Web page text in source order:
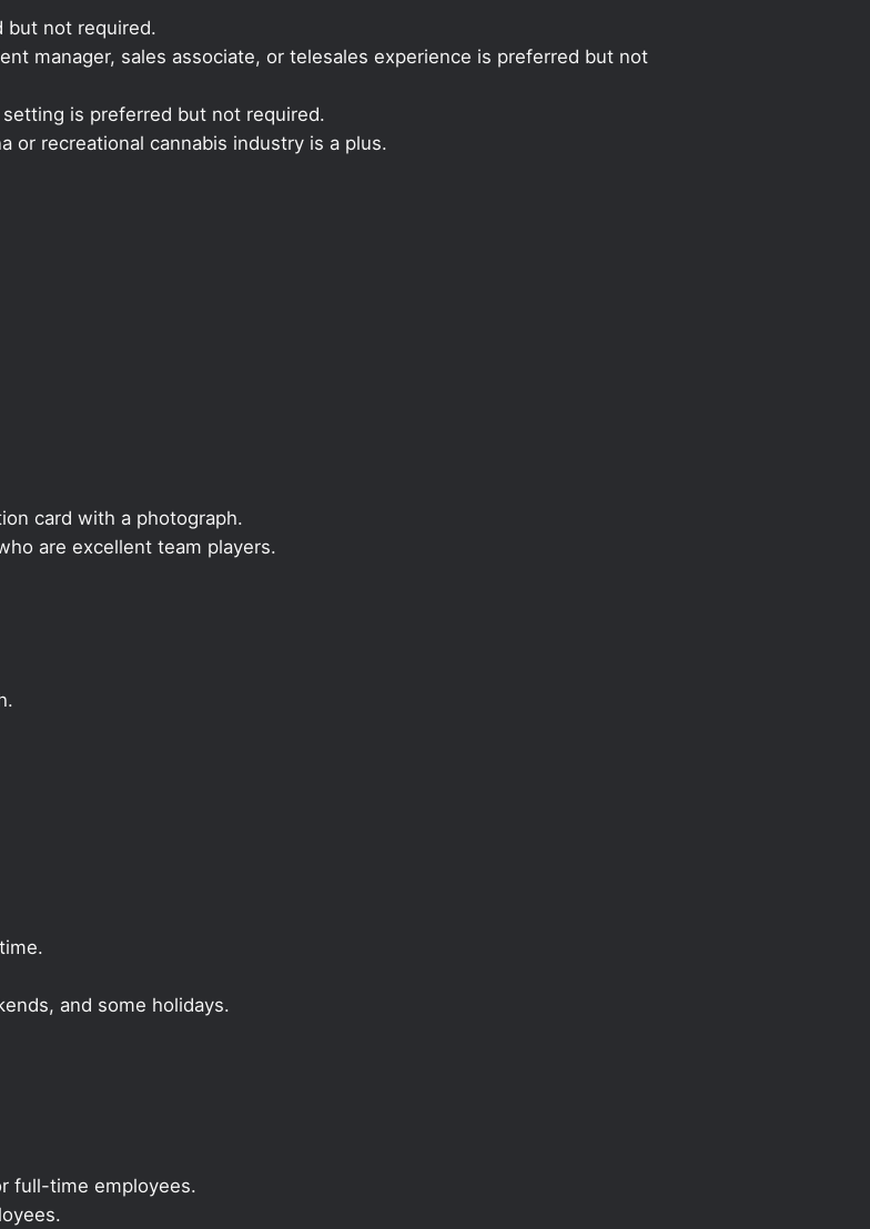
but not required.
manager, sales associate, or telesales experience is preferred but not
is preferred but not required.
or recreational cannabis industry is a plus.
card with a photograph.
are excellent team players.
and some holidays.
full-time employees.